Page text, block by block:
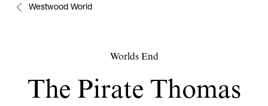
Westwood World
Worlds End
The Pirate Thomas